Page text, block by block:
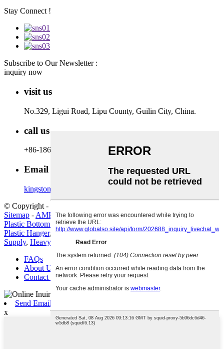
Stay Connect !
Subscribe to Our Newsletter :
inquiry now
visit us
No.329, Ligui Road, Lipu County, Guilin City, China.
call us
+86-18600164132
Email Us
kingston@hanger-zone.com
© Copyright - 2010-2022 : All Rights Reserved.
Sitemap - AMP Mobile
Plastic Bottom Hanger,China Hanger and Plastic Hanger price
Plastic Hanger, Space-Saving Metal Hanger,Metal Hanger Factory
Supply, Heavy Duty Metal Hanger
FAQs
About Us
Contact Us
Send Email
x